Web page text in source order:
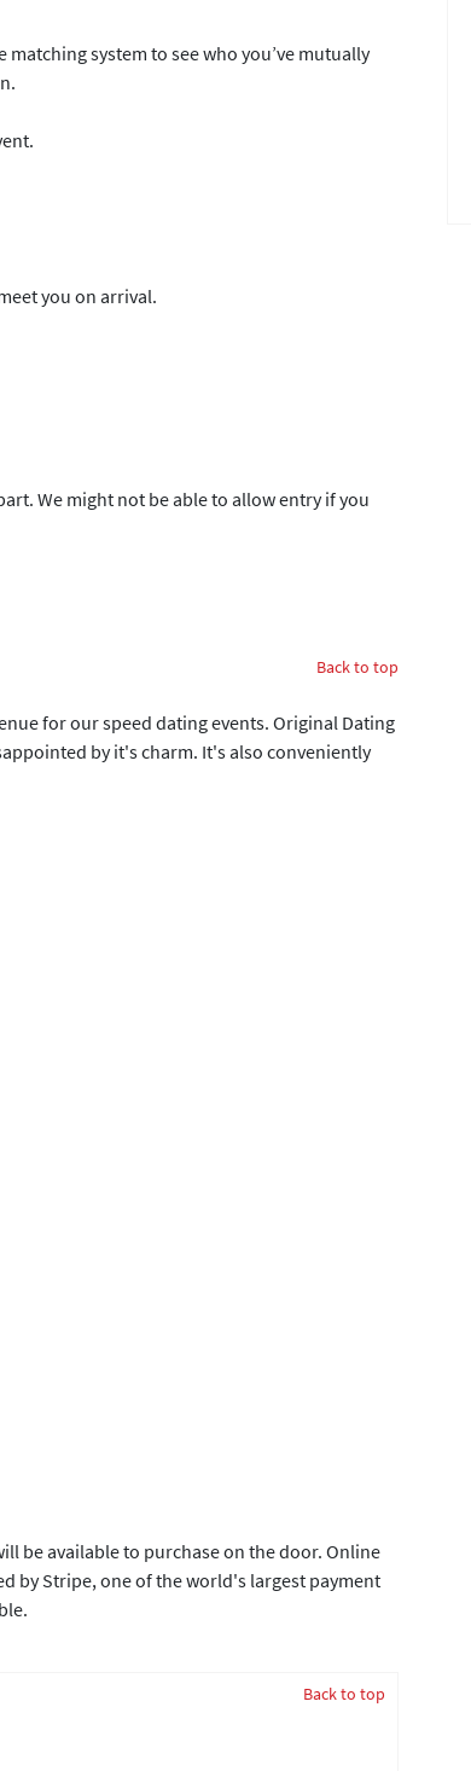
system to see who you’ve mutually
you on arrival.
We might not be able to allow entry if you
Back to top
for our speed dating events. Original Dating
by it's charm. It's also conveniently
be available to purchase on the door. Online
by Stripe, one of the world's largest payment
Back to top